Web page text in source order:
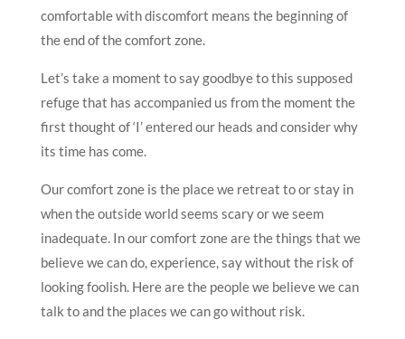
comfortable with discomfort means the beginning of
the end of the comfort zone.
Let’s take a moment to say goodbye to this supposed
refuge that has accompanied us from the moment the
first thought of ‘I’ entered our heads and consider why
its time has come.
Our comfort zone is the place we retreat to or stay in
when the outside world seems scary or we seem
inadequate. In our comfort zone are the things that we
believe we can do, experience, say without the risk of
looking foolish. Here are the people we believe we can
talk to and the places we can go without risk.